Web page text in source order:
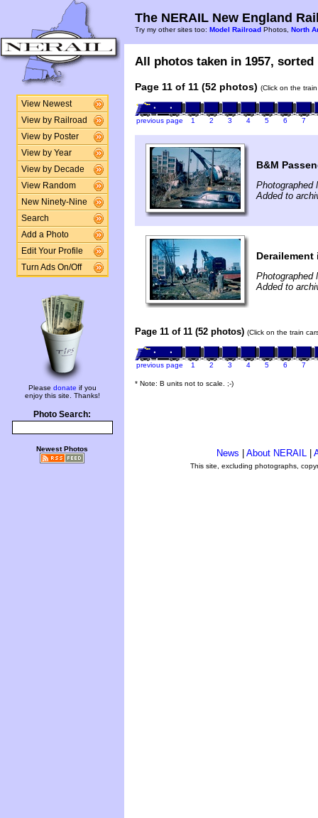
View Newest
View by Railroad
View by Poster
View by Year
View by Decade
View Random
New Ninety-Nine
Search
Add a Photo
Edit Your Profile
Turn Ads On/Off
Please donate if you
enjoy this site. Thanks!
Photo Search:
Newest Photos
The NERAIL New England
Try my other sites too: Model Railroad Photos, North
All photos taken in 1957,
Page 11 of 11 (52 photos) (Click on the
previous page 1 2 3 4 5 6 7
B&M
Photographed
Added to
Photographed
Added to
Page 11 of 11 (52 photos) (Click on the train
previous page 1 2 3 4 5 6 7
* Note: B units not to scale. ;-)
News About NERAIL
This site, excluding photographs,